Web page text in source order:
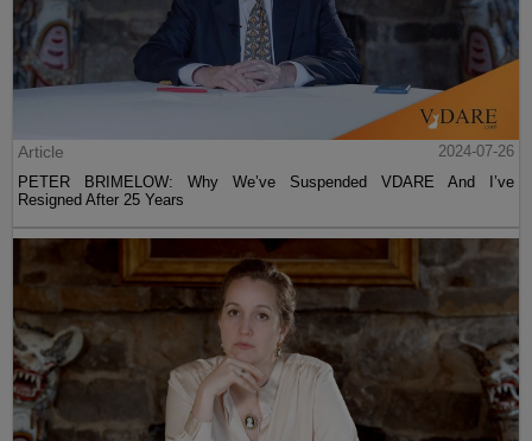
Article
2024-07-26
PETER BRIMELOW: Why We’ve Suspended VDARE And I’ve
Resigned After 25 Years